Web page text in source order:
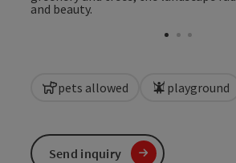
pets allowed playground
Send inquiry